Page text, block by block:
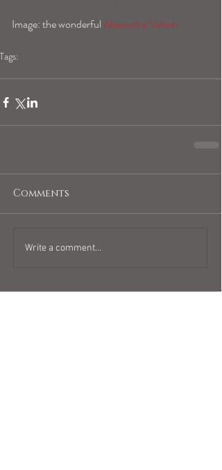
Image: the wonderful Alexandra Valenti
Tags:
Comments
Write a comment...